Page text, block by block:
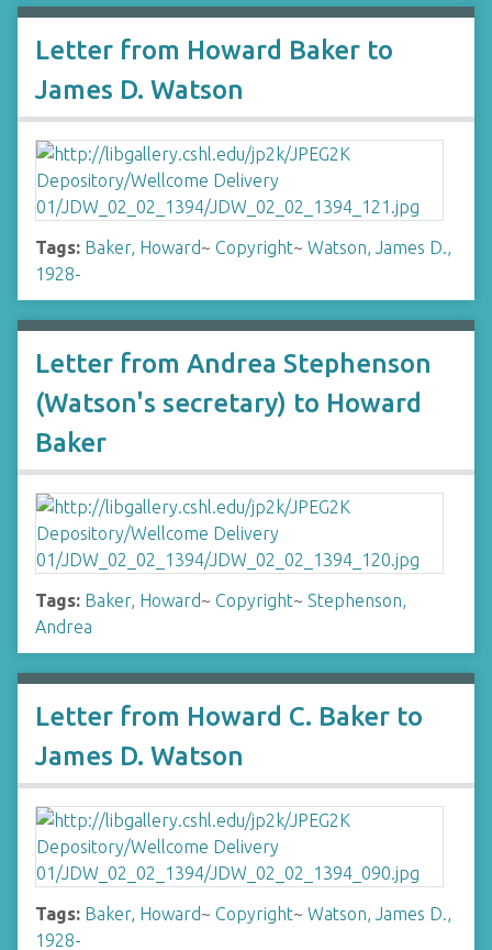
Letter from Howard Baker to
James D. Watson
Tags: Baker, Howard~ Copyright~ Watson, James D.,
1928-
Letter from Andrea Stephenson
(Watson's secretary) to Howard
Baker
Tags: Baker, Howard~ Copyright~ Stephenson,
Andrea
Letter from Howard C. Baker to
James D. Watson
Tags: Baker, Howard~ Copyright~ Watson, James D.,
1928-